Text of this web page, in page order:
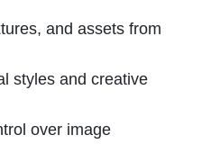
and assets from
styles and creative
over image